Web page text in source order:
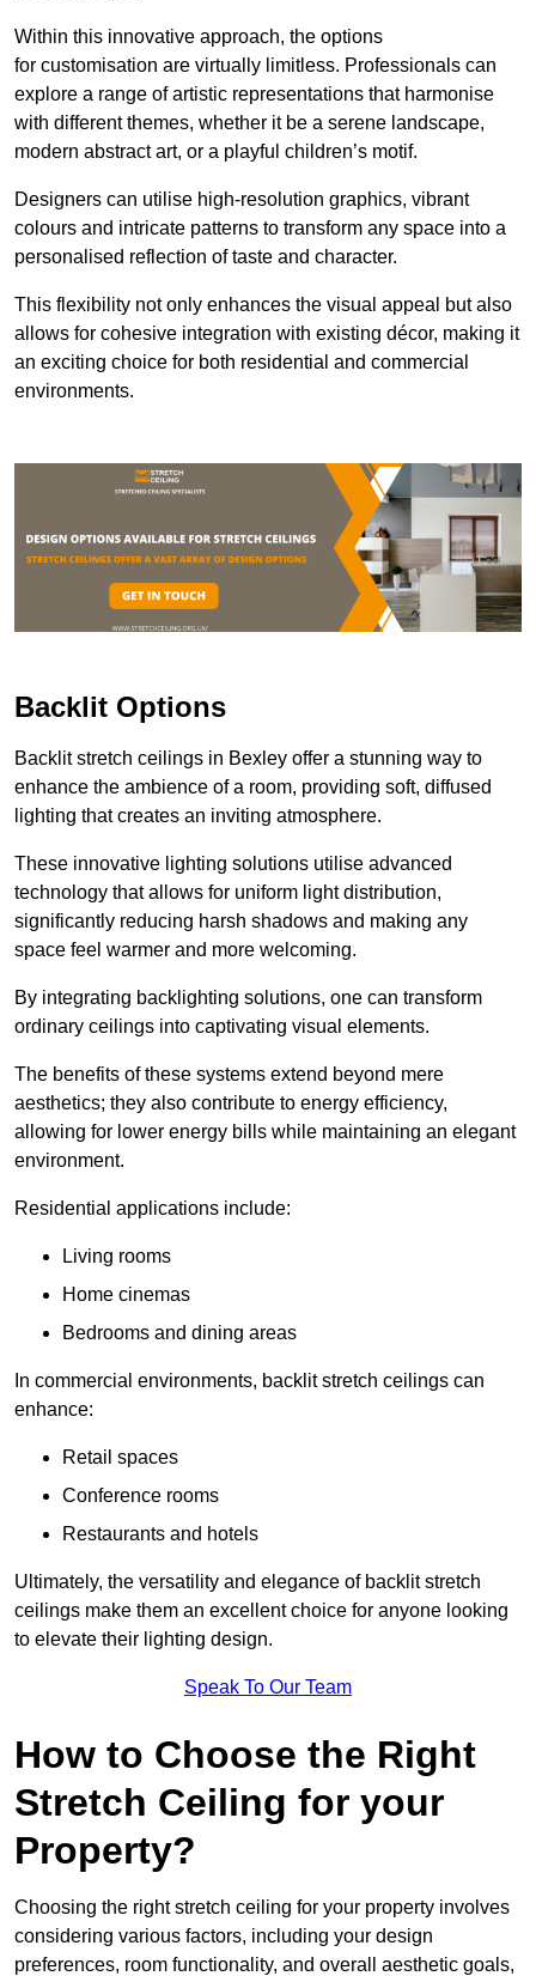
Within this innovative approach, the options
for customisation are virtually limitless. Professionals can
explore a range of artistic representations that harmonise
with different themes, whether it be a serene landscape,
modern abstract art, or a playful children’s motif.
Designers can utilise high-resolution graphics, vibrant
colours and intricate patterns to transform any space into a
personalised reflection of taste and character.
This flexibility not only enhances the visual appeal but also
allows for cohesive integration with existing décor, making it
an exciting choice for both residential and commercial
environments.
Backlit Options
Backlit stretch ceilings in Bexley offer a stunning way to
enhance the ambience of a room, providing soft, diffused
lighting that creates an inviting atmosphere.
These innovative lighting solutions utilise advanced
technology that allows for uniform light distribution,
significantly reducing harsh shadows and making any
space feel warmer and more welcoming.
By integrating backlighting solutions, one can transform
ordinary ceilings into captivating visual elements.
The benefits of these systems extend beyond mere
aesthetics; they also contribute to energy efficiency,
allowing for lower energy bills while maintaining an elegant
environment.
Residential applications include:
Living rooms
Home cinemas
Bedrooms and dining areas
In commercial environments, backlit stretch ceilings can
enhance:
Retail spaces
Conference rooms
Restaurants and hotels
Ultimately, the versatility and elegance of backlit stretch
ceilings make them an excellent choice for anyone looking
to elevate their lighting design.
Speak To Our Team
How to Choose the Right
Stretch Ceiling for your
Property?
Choosing the right stretch ceiling for your property involves
considering various factors, including your design
preferences, room functionality, and overall aesthetic goals,